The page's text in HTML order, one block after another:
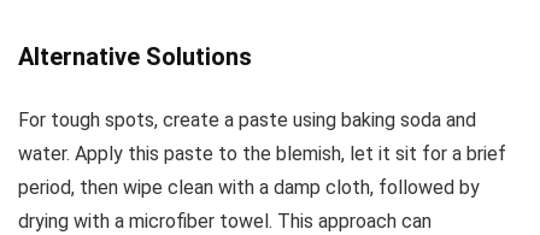
Alternative Solutions
For tough spots, create a paste using baking soda and
water. Apply this paste to the blemish, let it sit for a brief
period, then wipe clean with a damp cloth, followed by
drying with a microfiber towel. This approach can